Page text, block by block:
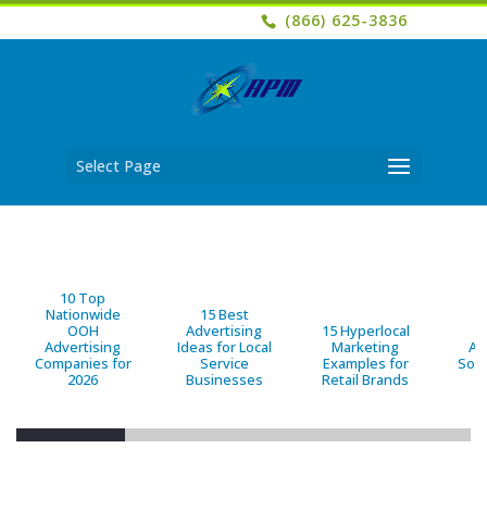
(866) 625-3836
Select Page
10 Top
Nationwide
OOH
Advertising
Companies for
2026
15 Best
Advertising
Ideas for Local
Service
Businesses
15 Hyperlocal
Marketing
Examples for
Retail Brands